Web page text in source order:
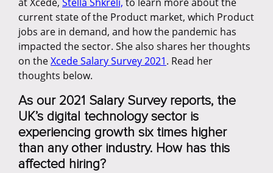
current state of the Product market, which Product
jobs are in demand, and how the pandemic has
impacted the sector. She also shares her thoughts
on theXcede Salary Survey 2021. Read her
thoughts below.
As our 2021 Salary Survey reports, the
UK’s digital technology sector is
experiencing growth six times higher
than any other industry. How has this
affected hiring?